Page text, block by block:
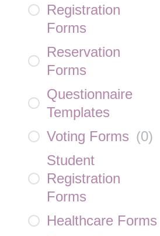
Registration
Forms
Reservation
Forms
Questionnaire
Templates
Voting Forms (0)
Student
Registration
Forms
Healthcare Forms